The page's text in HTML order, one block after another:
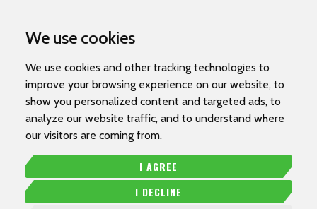
We use cookies
We use cookies and other tracking technologies to
improve your browsing experience on our website, to
show you personalized content and targeted ads, to
analyze our website traffic, and to understand where
our visitors are coming from.
I AGREE
I DECLINE